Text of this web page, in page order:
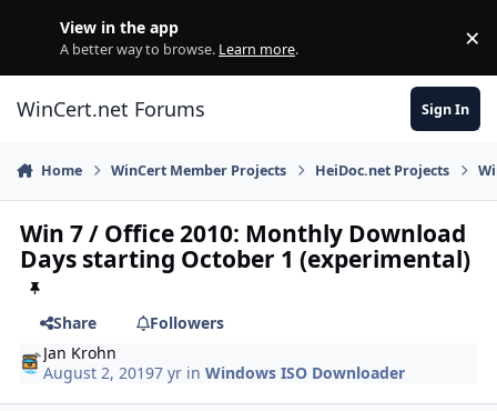
View in the app
A better way to browse. Learn more. ×
WinCert.net Forums Sign In
Home WinCert Member Projects HeiDoc.net Projects
Win 7 / Office 2010: Monthly Download
Days starting October 1 (experimental)
Share
Followers
Jan Krohn
August 2, 20197 yr inWindows ISO Downloader